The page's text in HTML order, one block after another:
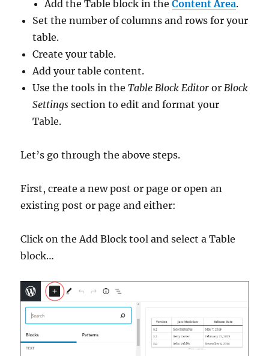
Add the Table block in theContent Area.
Set the number of columns and rows for your
table.
Create your table.
Add your table content.
Use the tools in theTable Block Editor or Block
Settings section to edit and format your
Table.
Let’s go through the above steps.
First, create a new post or page or open an
existing post or page and either:
Click on the Add Block tool and select a Table
block…